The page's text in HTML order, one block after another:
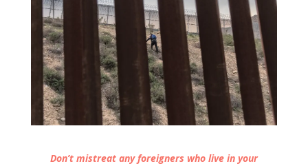
Don’t mistreat any foreigners who live in your